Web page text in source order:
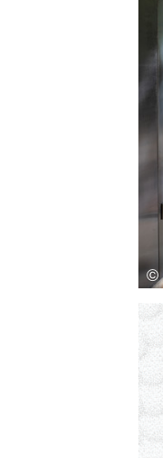
Save this picture!